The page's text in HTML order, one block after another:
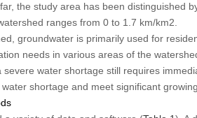
the study area has been distinguished
ranges from 0 to 1.7 km/km2.
groundwater is primarily used for
needs in various areas of the
water shortage still requires
shortage and meet significant